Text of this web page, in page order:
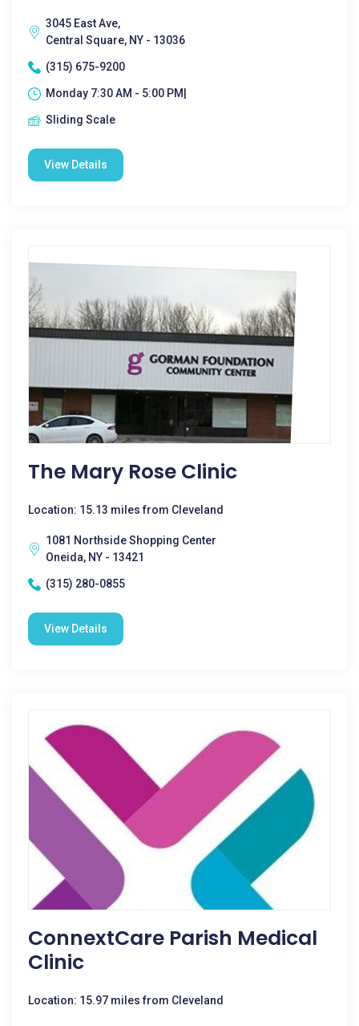
3045 East Ave,
Central Square, NY - 13036
(315) 675-9200
Monday 7:30 AM - 5:00 PM|
Sliding Scale
View Details
The Mary Rose Clinic
Location: 15.13 miles from Cleveland
1081 Northside Shopping Center
Oneida, NY - 13421
(315) 280-0855
View Details
ConnextCare Parish Medical
Clinic
Location: 15.97 miles from Cleveland